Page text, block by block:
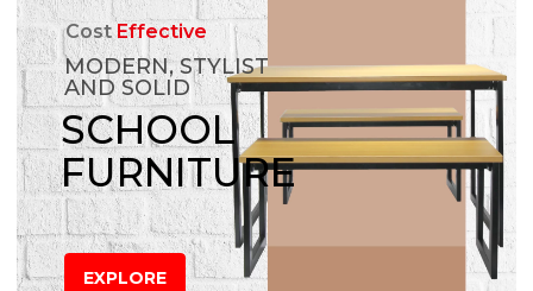
CostEffective
MODERN, STYLIST
AND SOLID
SCHOOL
FURNITURE
EXPLORE